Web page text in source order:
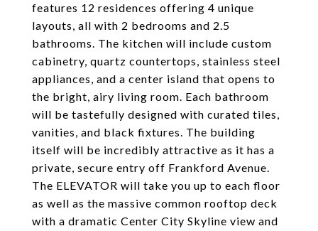
features 12 residences offering 4 unique
layouts, all with 2 bedrooms and 2.5
bathrooms. The kitchen will include custom
cabinetry, quartz countertops, stainless steel
appliances, and a center island that opens to
the bright, airy living room. Each bathroom
will be tastefully designed with curated tiles,
vanities, and black fixtures. The building
itself will be incredibly attractive as it has a
private, secure entry off Frankford Avenue.
The ELEVATOR will take you up to each floor
as well as the massive common rooftop deck
with a dramatic Center City Skyline view and